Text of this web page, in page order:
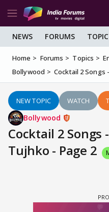
NEWS FORUMS
Home Forums Topics
Bollywood
Cocktail 2 Songs
NEW TOPIC WATCH
Bollywood
Cocktail 2 Songs
Tujhko - Page 2